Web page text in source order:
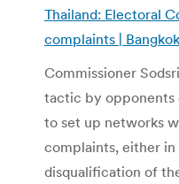
Thailand: Electoral
complaints |
Commissioner
tactic by opponents
to set up networks
complaints, either
disqualification of